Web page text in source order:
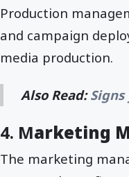
Production
and campaign
media production.
Also Read:
4. Marketing
The marketing